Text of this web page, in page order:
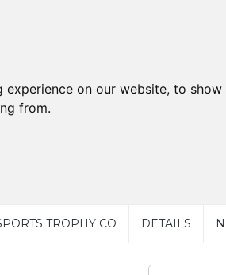
on our website, to
from.
TROPHY CO DETAILS